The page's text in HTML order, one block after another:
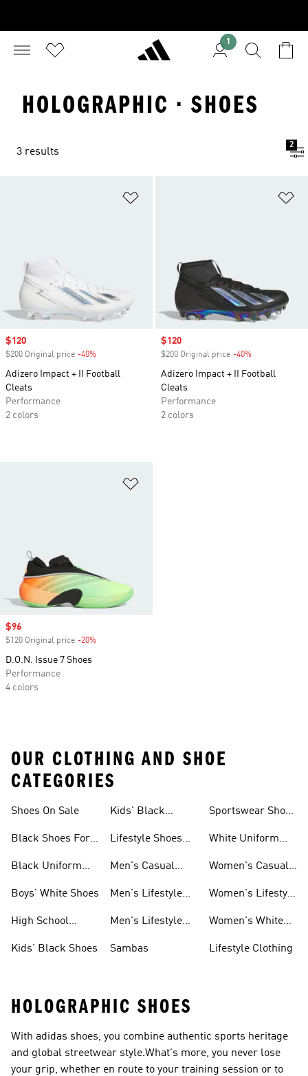
1
HOLOGRAPHIC · SHOES
3 results
2
Sale price
$120
$200 Original price -40%
Adizero Impact + II Football
Cleats
Performance
2 colors
Sale price
$120
$200 Original price -40%
Adizero Impact + II Football
Cleats
Performance
2 colors
Sale price
$96
$120 Original price -20%
D.O.N. Issue 7 Shoes
Performance
4 colors
OUR CLOTHING AND SHOE
CATEGORIES
Shoes On Sale
Black Shoes For
Black Uniform
Boys' White Shoes
High School
Kids' Black Shoes
Kids' Black
Lifestyle Shoes
Men's Casual
Men's Lifestyle
Men's Lifestyle
Sambas
Sportswear Shoes
White Uniform
Women's Casual
Women's Lifestyle
Women's White
Lifestyle Clothing
HOLOGRAPHIC SHOES
With adidas shoes, you combine authentic sports heritage
and global streetwear style.What's more, you never lose
your grip, whether en route to your training session or to